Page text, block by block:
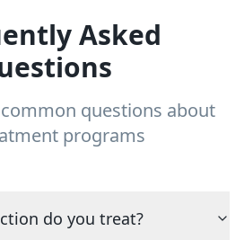
Asked
questions about
programs
do you treat?